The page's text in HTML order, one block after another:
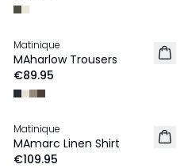
LINEN
Matinique
MAharlow Trousers
€89.95
LINEN
Matinique
MAmarc Linen Shirt
€109.95